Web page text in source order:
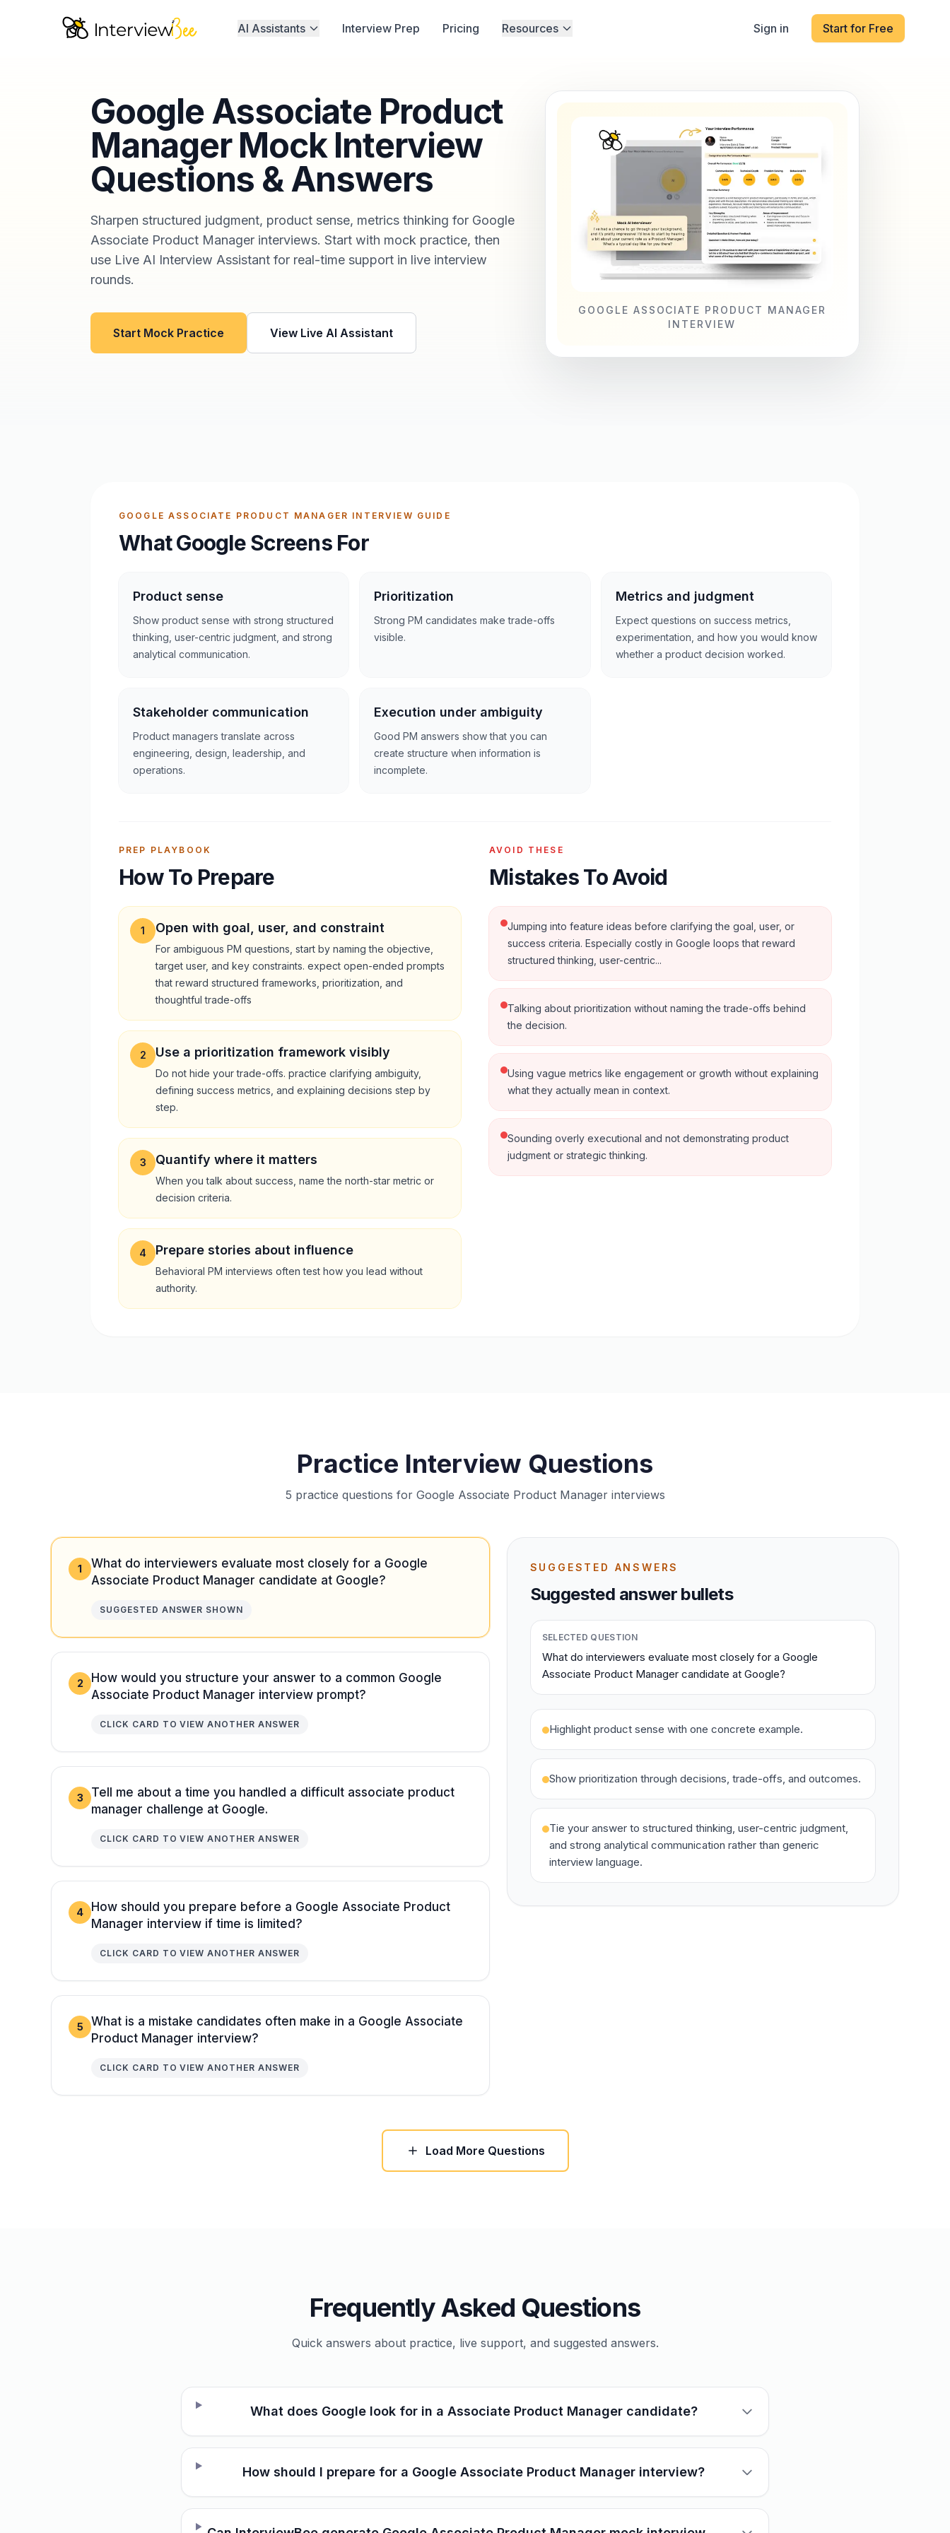
AI Assistants Interview Prep Pricing Resources Sign in Start for Free
Google Associate Product
Manager Mock Interview
Questions & Answers
Sharpen structured judgment, product sense, metrics thinking for Google
Associate Product Manager interviews. Start with mock practice, then
use Live AI Interview Assistant for real-time support in live interview
rounds.
Start Mock Practice View Live AI Assistant
GOOGLE ASSOCIATE PRODUCT MANAGER
INTERVIEW
GOOGLE ASSOCIATE PRODUCT MANAGER INTERVIEW GUIDE
What Google Screens For
Product sense
Show product sense with strong structured
thinking, user-centric judgment, and strong
analytical communication.
Prioritization
Strong PM candidates make trade-offs
visible.
Metrics and judgment
Expect questions on success metrics,
experimentation, and how you would know
whether a product decision worked.
Stakeholder communication
Product managers translate across
engineering, design, leadership, and
operations.
Execution under ambiguity
Good PM answers show that you can
create structure when information is
incomplete.
PREP PLAYBOOK
How To Prepare
1 Open with goal, user, and constraint
For ambiguous PM questions, start by naming the objective,
target user, and key constraints. expect open-ended prompts
that reward structured frameworks, prioritization, and
thoughtful trade-offs
2 Use a prioritization framework visibly
Do not hide your trade-offs. practice clarifying ambiguity,
defining success metrics, and explaining decisions step by
step.
3 Quantify where it matters
When you talk about success, name the north-star metric or
decision criteria.
4 Prepare stories about influence
Behavioral PM interviews often test how you lead without
authority.
AVOID THESE
Mistakes To Avoid
Jumping into feature ideas before clarifying the goal, user, or
success criteria. Especially costly in Google loops that reward
structured thinking, user-centric...
Talking about prioritization without naming the trade-offs behind
the decision.
Using vague metrics like engagement or growth without explaining
what they actually mean in context.
Sounding overly executional and not demonstrating product
judgment or strategic thinking.
Practice Interview Questions
5 practice questions for Google Associate Product Manager interviews
1
What do interviewers evaluate most closely for a Google
Associate Product Manager candidate at Google?
SUGGESTED ANSWER SHOWN
2
How would you structure your answer to a common Google
Associate Product Manager interview prompt?
CLICK CARD TO VIEW ANOTHER ANSWER
3
Tell me about a time you handled a difficult associate product
manager challenge at Google.
CLICK CARD TO VIEW ANOTHER ANSWER
4
How should you prepare before a Google Associate Product
Manager interview if time is limited?
CLICK CARD TO VIEW ANOTHER ANSWER
5
What is a mistake candidates often make in a Google Associate
Product Manager interview?
CLICK CARD TO VIEW ANOTHER ANSWER
SUGGESTED ANSWERS
Suggested answer bullets
SELECTED QUESTION
What do interviewers evaluate most closely for a Google
Associate Product Manager candidate at Google?
Highlight product sense with one concrete example.
Show prioritization through decisions, trade-offs, and outcomes.
Tie your answer to structured thinking, user-centric judgment,
and strong analytical communication rather than generic
interview language.
Load More Questions
Frequently Asked Questions
Quick answers about practice, live support, and suggested answers.
What does Google look for in a Associate Product Manager candidate?
How should I prepare for a Google Associate Product Manager interview?